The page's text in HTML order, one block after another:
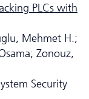
PLCs with
Mehmet H.;
Zonouz,
Security